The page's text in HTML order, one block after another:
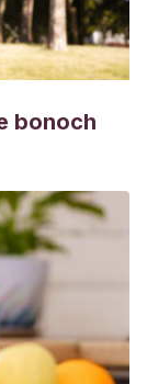
should
March 3,
A., de las
O., &
bonoch